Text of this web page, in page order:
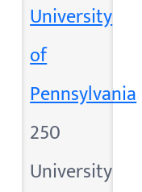
University
of
Pennsylvania
250
University